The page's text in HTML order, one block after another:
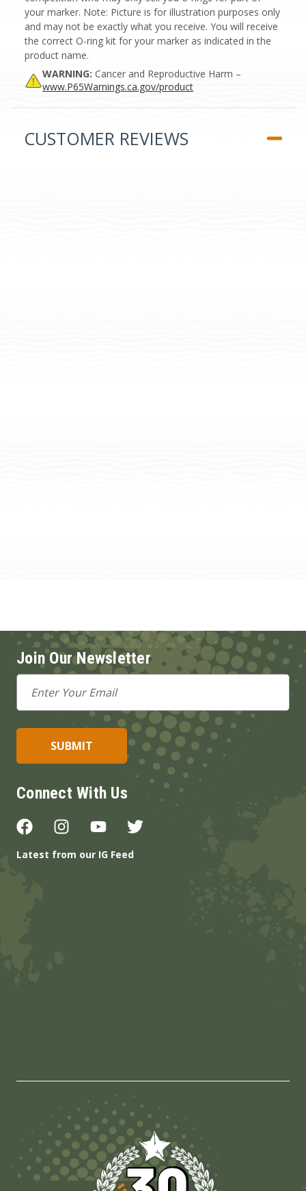
your marker. Note: Picture is for illustration purposes only
and may not be exactly what you receive. You will receive
the correct O-ring kit for your marker as indicated in the
product name.
WARNING: Cancer and Reproductive Harm –
www.P65Warnings.ca.gov/product
CUSTOMER REVIEWS
Join Our Newsletter
Email
Address
Connect With Us
Latest from our IG Feed